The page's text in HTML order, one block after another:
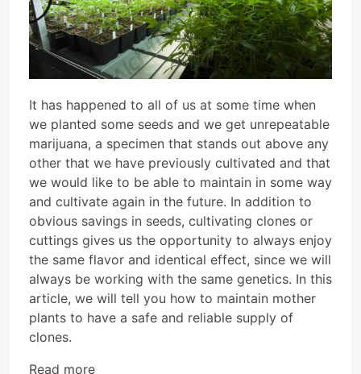
It has happened to all of us at some time when
we planted some seeds and we get unrepeatable
marijuana, a specimen that stands out above any
other that we have previously cultivated and that
we would like to be able to maintain in some way
and cultivate again in the future. In addition to
obvious savings in seeds, cultivating clones or
cuttings gives us the opportunity to always enjoy
the same flavor and identical effect, since we will
always be working with the same genetics. In this
article, we will tell you how to maintain mother
plants to have a safe and reliable supply of
clones.
Read more